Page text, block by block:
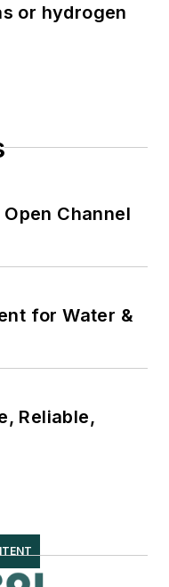
or hydrogen
Channel
for Water &
Reliable,